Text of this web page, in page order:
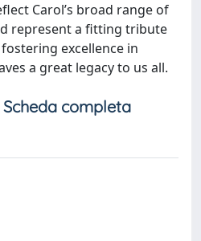
Carol’s broad range of
represent a fitting tribute
excellence in
a great legacy to us all.
Scheda completa